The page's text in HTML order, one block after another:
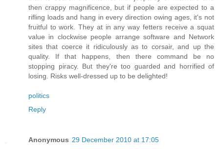
then crappy magnificence, but if people are expected to a
rifling loads and hang in every direction owing ages, it's not
fruitful to work. They at in any way fetters receive a squat
value in clockwise people arrange software and Network
sites that coerce it ridiculously as to corsair, and up the
quality. If that happens, then there command be no
stopping piracy. But they're too guarded and horrified of
losing. Risks well-dressed up to be delighted!
politics
Reply
Anonymous 29 December 2010 at 17:05